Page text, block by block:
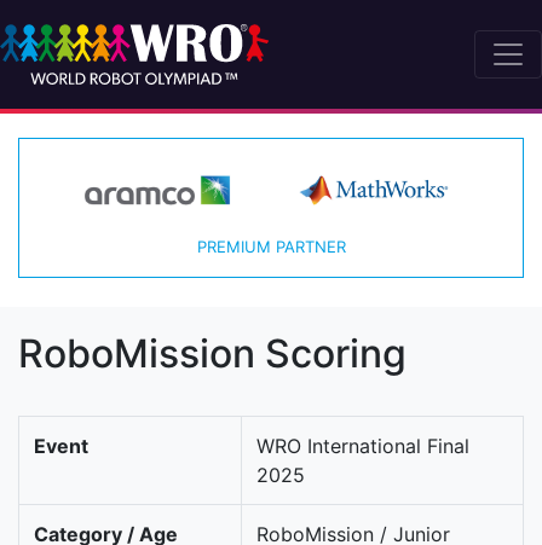
PREMIUM PARTNER
RoboMission Scoring
Event
WRO International Final
2025
Category / Age
RoboMission / Junior